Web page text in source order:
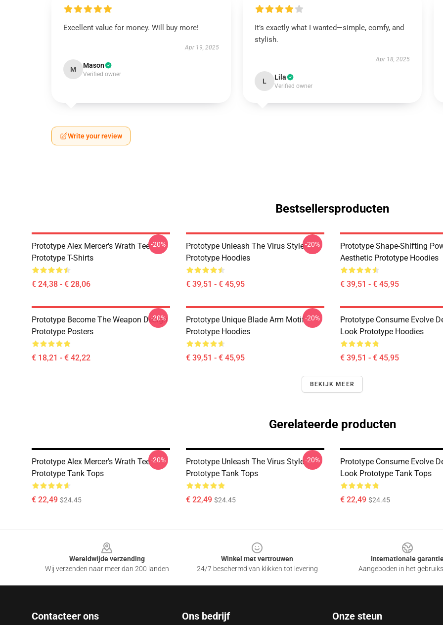
Excellent value for money. Will buy more!
Apr 19, 2025
M Mason
Verified owner
It’s exactly what I wanted—simple, comfy, and
stylish.
Apr 18, 2025
L Lila
Verified owner
Write your review
Bestsellersproducten
Prototype Alex Mercer's Wrath Tee
Prototype T-Shirts
€ 24,38 - € 28,06
-20%
Prototype Unleash The Virus Style
Prototype Hoodies
€ 39,51 - € 45,95
-20%
Prototype Shape-Shifting
Aesthetic Prototype Hoodies
€ 39,51 - € 45,95
Prototype Become The Weapon Design
Prototype Posters
€ 18,21 - € 42,22
-20%
Prototype Unique Blade Arm Motif
Prototype Hoodies
€ 39,51 - € 45,95
-20%
Prototype Consume Evolve
Look Prototype Hoodies
€ 39,51 - € 45,95
BEKIJK MEER
Gerelateerde producten
Prototype Alex Mercer's Wrath Tee
Prototype Tank Tops
€ 22,49 $24.45
-20%
Prototype Unleash The Virus Style
Prototype Tank Tops
€ 22,49 $24.45
-20%
Prototype Consume Evolve
Look Prototype Tank Tops
€ 22,49 $24.45
Wereldwijde verzending
Wij verzenden naar meer dan 200 landen
Winkel met vertrouwen
24/7 beschermd van klikken tot levering
Internationale
Aangeboden in het
Contacteer ons Ons bedrijf Onze steun